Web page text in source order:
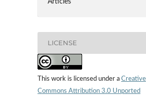
Articles
LICENSE
This work is licensed under a Creative
Commons Attribution 3.0 Unported